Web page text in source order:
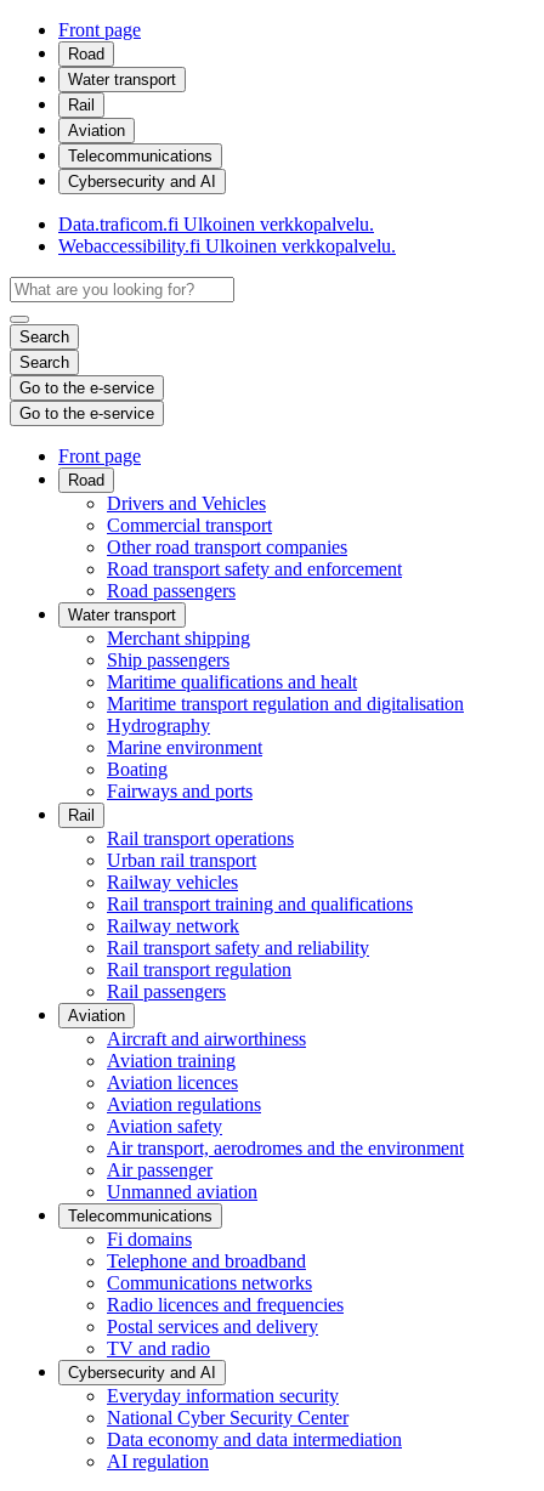
Front page
Road
Water transport
Rail
Aviation
Telecommunications
Cybersecurity and AI
Data.traficom.fi Ulkoinen verkkopalvelu.
Webaccessibility.fi Ulkoinen verkkopalvelu.
Search
Search
Go to the e-service
Go to the e-service
Front page
Road
Drivers and Vehicles
Commercial transport
Other road transport companies
Road transport safety and enforcement
Road passengers
Water transport
Merchant shipping
Ship passengers
Maritime qualifications and healt
Maritime transport regulation and digitalisation
Hydrography
Marine environment
Boating
Fairways and ports
Rail
Rail transport operations
Urban rail transport
Railway vehicles
Rail transport training and qualifications
Railway network
Rail transport safety and reliability
Rail transport regulation
Rail passengers
Aviation
Aircraft and airworthiness
Aviation training
Aviation licences
Aviation regulations
Aviation safety
Air transport, aerodromes and the environment
Air passenger
Unmanned aviation
Telecommunications
Fi domains
Telephone and broadband
Communications networks
Radio licences and frequencies
Postal services and delivery
TV and radio
Cybersecurity and AI
Everyday information security
National Cyber Security Center
Data economy and data intermediation
AI regulation